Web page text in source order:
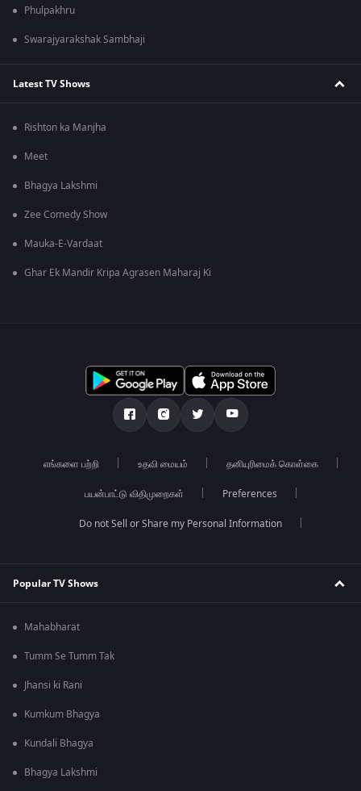
Phulpakhru
Swarajyarakshak Sambhaji
Latest TV Shows
Rishton ka Manjha
Meet
Bhagya Lakshmi
Zee Comedy Show
Mauka-E-Vardaat
Ghar Ek Mandir Kripa Agrasen Maharaj Ki
எங்களை பற்றி உதவி மையம் தனியுரிமைக் கொள்கை
பயன்பாட்டு விதிமுறைகள் Preferences
Do not Sell or Share my Personal Information
Popular TV Shows
Mahabharat
Tumm Se Tumm Tak
Jhansi ki Rani
Kumkum Bhagya
Kundali Bhagya
Bhagya Lakshmi